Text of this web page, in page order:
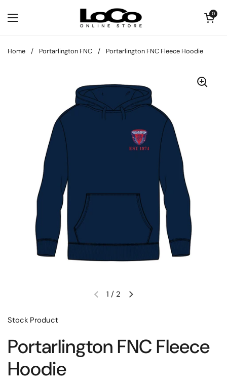
Open menu
Open cart
0
Home / Portarlington FNC / Portarlington FNC Fleece Hoodie
1 / 2
Stock Product
Portarlington FNC Fleece
Hoodie